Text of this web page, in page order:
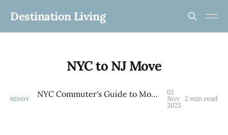
Destination Living
NYC to NJ Move
02NOV NYC Commuter's Guide to Monmouth County 02
Nov
2025
2 min read